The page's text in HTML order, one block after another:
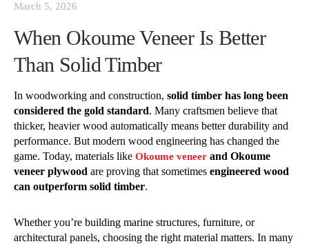
March 5, 2026
When Okoume Veneer Is Better
Than Solid Timber
In woodworking and construction, solid timber has long been
considered the gold standard. Many craftsmen believe that
thicker, heavier wood automatically means better durability and
performance. But modern wood engineering has changed the
game. Today, materials like Okoume veneer and Okoume
veneer plywood are proving that sometimes engineered wood
can outperform solid timber.
Whether you’re building marine structures, furniture, or
architectural panels, choosing the right material matters. In many